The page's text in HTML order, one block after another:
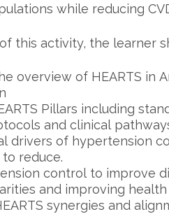
while reducing
this activity, the learner
overview of HEARTS in
Pillars including
and clinical
drivers of hypertension
reduce.
control to improve
and improving health
synergies and